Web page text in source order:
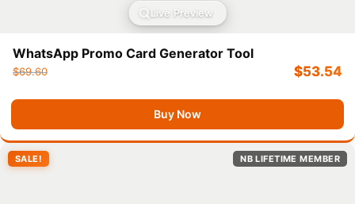
Live Preview
WhatsApp Promo Card Generator Tool
$69.60 $53.54
Buy Now
SALE! NB LIFETIME MEMBER